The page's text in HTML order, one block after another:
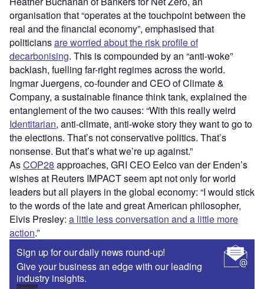
organisation that “operates at the touchpoint between the
real and the financial economy”, emphasised that
politiciansare worried about the risk profile of
decarbonising. This is compounded by an “anti-woke”
backlash, fuelling far-right regimes across the world.
Ingmar Juergens, co-founder and CEO of Climate &
Company, a sustainable finance think tank, explained the
entanglement of the two causes: “With this really weird
Identitarian, anti-climate, anti-woke story they want to go to
the elections. That’s not conservative politics. That’s
nonsense. But that’s what we’re up against.”
AsCOP28 approaches, GRI CEO Eelco van der Enden’s
wishes at Reuters IMPACT seem apt not only for world
leaders but all players in the global economy: “I would stick
to the words of the late and great American philosopher,
Elvis Presley: a little less conversation and a little more
action.”
Sign up for our daily news round-up!
Give your business an edge with our leading
industry insights.